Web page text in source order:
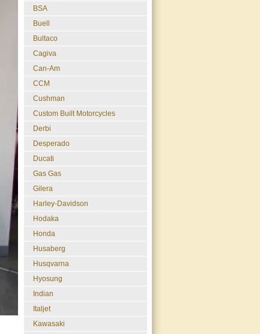
BSA
Buell
Bultaco
Cagiva
Can-Am
CCM
Cushman
Custom Built Motorcycles
Derbi
Desperado
Ducati
Gas Gas
Gilera
Harley-Davidson
Hodaka
Honda
Husaberg
Husqvarna
Hyosung
Indian
Italjet
Kawasaki